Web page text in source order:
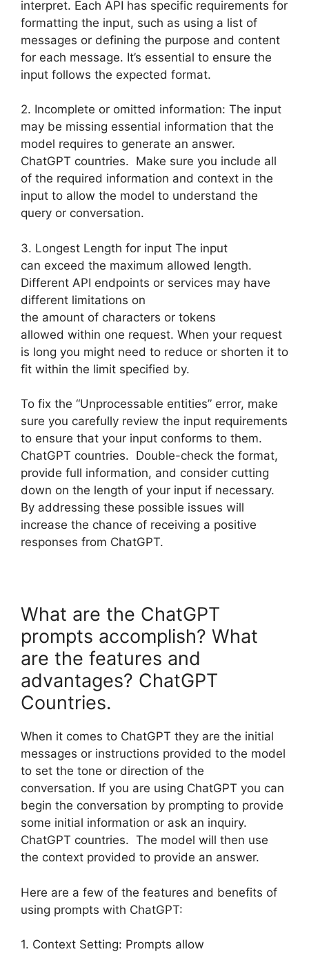
interpret. Each API has specific requirements for
formatting the input, such as using a list of
messages or defining the purpose and content
for each message. It’s essential to ensure the
input follows the expected format.
2. Incomplete or omitted information: The input
may be missing essential information that the
model requires to generate an answer.
ChatGPT countries. Make sure you include all
of the required information and context in the
input to allow the model to understand the
query or conversation.
3. Longest Length for input The input
can exceed the maximum allowed length.
Different API endpoints or services may have
different limitations on
the amount of characters or tokens
allowed within one request. When your request
is long you might need to reduce or shorten it to
fit within the limit specified by.
To fix the “Unprocessable entities” error, make
sure you carefully review the input requirements
to ensure that your input conforms to them.
ChatGPT countries. Double-check the format,
provide full information, and consider cutting
down on the length of your input if necessary.
By addressing these possible issues will
increase the chance of receiving a positive
responses from ChatGPT.
What are the ChatGPT
prompts accomplish? What
are the features and
advantages? ChatGPT
Countries.
When it comes to ChatGPT they are the initial
messages or instructions provided to the model
to set the tone or direction of the
conversation. If you are using ChatGPT you can
begin the conversation by prompting to provide
some initial information or ask an inquiry.
ChatGPT countries. The model will then use
the context provided to provide an answer.
Here are a few of the features and benefits of
using prompts with ChatGPT:
1. Context Setting: Prompts allow